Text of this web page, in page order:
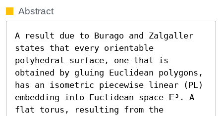
Abstract
A result due to Burago and Zalgaller
states that every orientable
polyhedral surface, one that is
obtained by gluing Euclidean polygons,
has an isometric piecewise linear (PL)
embedding into Euclidean space 𝔼³. A
flat torus, resulting from the